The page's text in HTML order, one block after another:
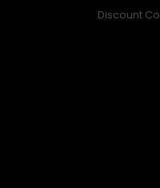
Discount